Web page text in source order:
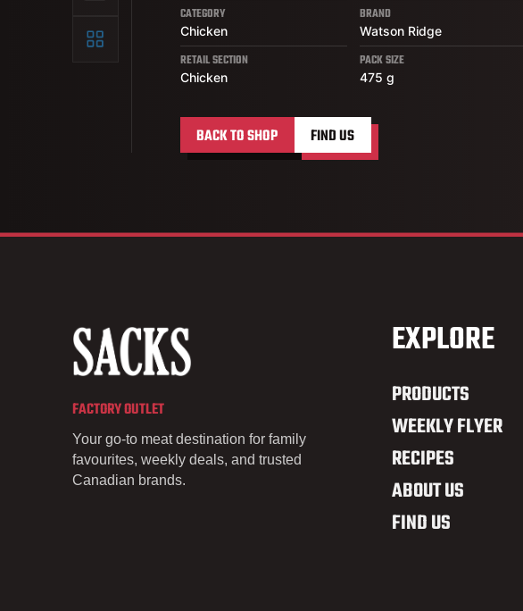
CATEGORY
Chicken
BRAND
Watson Ridge
RETAIL SECTION
Chicken
PACK SIZE
475 g
BACK TO SHOP FIND US
FACTORY OUTLET
Your go-to meat destination for family
favourites, weekly deals, and trusted
Canadian brands.
EXPLORE
PRODUCTS
WEEKLY FLYER
RECIPES
ABOUT US
FIND US